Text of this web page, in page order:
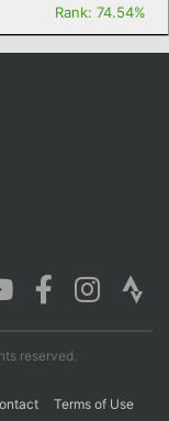
Rank: 74.54%
reserved.
Terms of Use